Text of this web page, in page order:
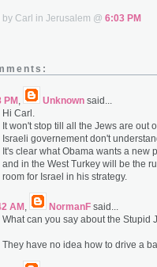
by Carl in Jerusalem @ 6:03 PM
PM Unknown said...
Hi Carl.
It won't stop till all the Jews are out
Israeli governement don't
It's clear what Obama wants a new
and in the West Turkey will be the
room for Israel in his strategy.
AM NormanF said...
What can you say about the Stupid
They have no idea how to drive a